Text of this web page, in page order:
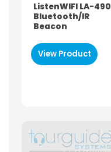
BRAND
Sennheiser
Bose
Williams Sound
Televic
Phonak
ListenWIFI LA-490
Bluetooth/IR
Beacon
View Product